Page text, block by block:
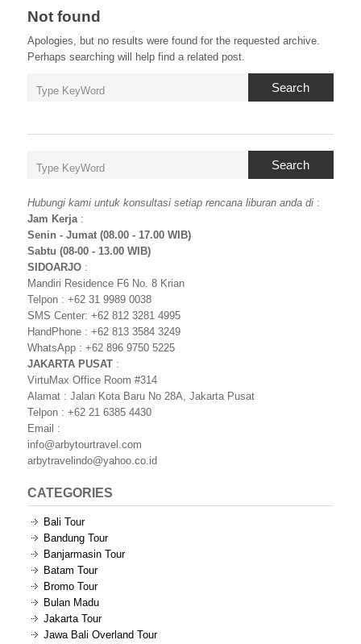
Not found
Apologies, but no results were found for the requested archive.
Perhaps searching will help find a related post.
Search
Search
Hubungi kami untuk konsultasi setiap rencana liburan anda di :
Jam Kerja:
Senin - Jumat (08.00 - 17.00 WIB)
Sabtu (08-00 - 13.00 WIB)
SIDOARJO :
Mandiri Residence F6 No. 8 Krian
Telpon : +62 31 9989 0038
SMS Center: +62 812 3281 4995
HandPhone : +62 813 3584 3249
WhatsApp : +62 896 9750 5225
JAKARTA PUSAT :
VirtuMax Office Room #314
Alamat : Jalan Kota Baru No 28A, Jakarta Pusat
Telpon : +62 21 6385 4430
Email :
info@arbytourtravel.com
arbytravelindo@yahoo.co.id
CATEGORIES
Bali Tour
Bandung Tour
Banjarmasin Tour
Batam Tour
Bromo Tour
Bulan Madu
Jakarta Tour
Jawa Bali Overland Tour